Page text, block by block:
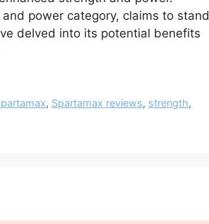
power category, claims to stand
delved into its potential benefits
, Spartamax reviews, strength,